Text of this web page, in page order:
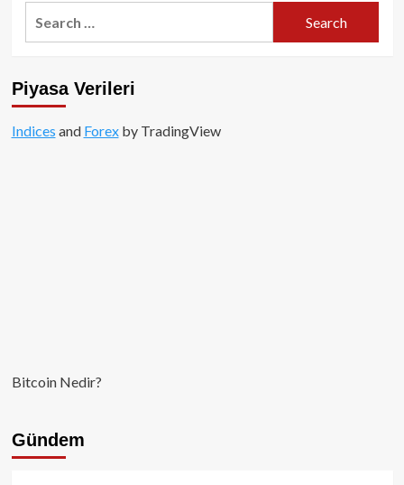
Piyasa Verileri
Indices and Forexby TradingView
Bitcoin Nedir?
Gündem